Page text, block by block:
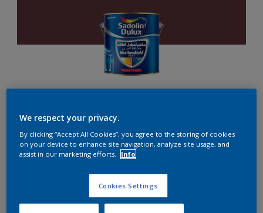
Weathershield 88 XT
5-Year complete weather and colour protection in extreme
conditions
We respect your privacy.
By clicking “Accept All Cookies”, you agree to the storing of cookies
on your device to enhance site navigation, analyze site usage, and
assist in our marketing efforts.
Info
Cookies Settings